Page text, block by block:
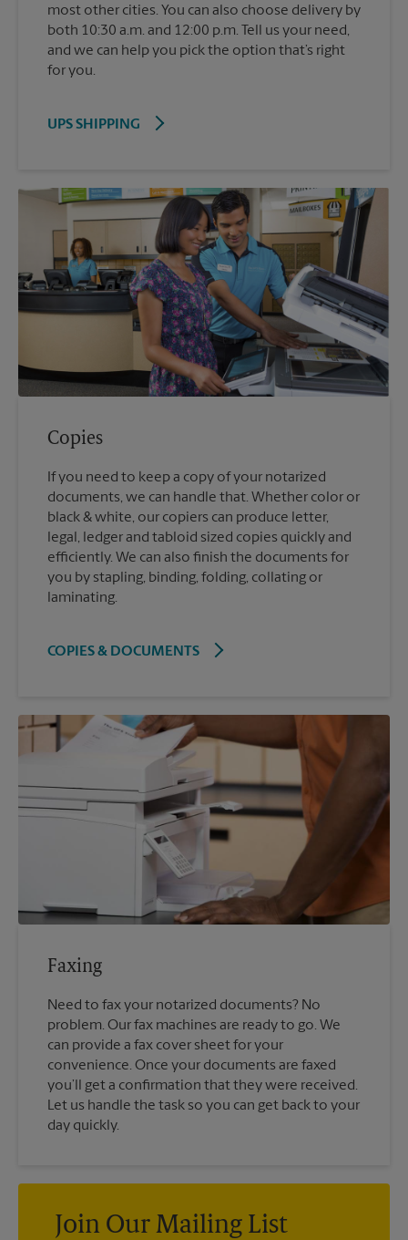
most other cities. You can also choose delivery by
both 10:30 a.m. and 12:00 p.m. Tell us your need,
and we can help you pick the option that’s right
for you.
UPS SHIPPING
Copies
If you need to keep a copy of your notarized
documents, we can handle that. Whether color or
black & white, our copiers can produce letter,
legal, ledger and tabloid sized copies quickly and
efficiently. We can also finish the documents for
you by stapling, binding, folding, collating or
laminating.
COPIES & DOCUMENTS
Faxing
Need to fax your notarized documents? No
problem. Our fax machines are ready to go. We
can provide a fax cover sheet for your
convenience. Once your documents are faxed
you’ll get a confirmation that they were received.
Let us handle the task so you can get back to your
day quickly.
Join Our Mailing List